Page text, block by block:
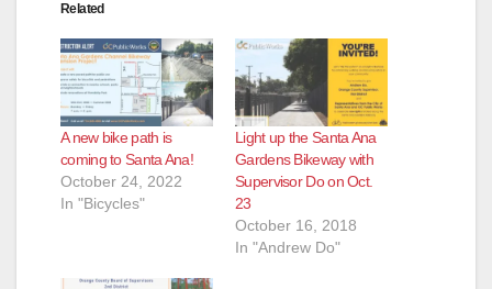
Related
A new bike path is
coming to Santa Ana!
October 24, 2022
In "Bicycles"
Light up the Santa Ana
Gardens Bikeway with
Supervisor Do on Oct.
23
October 16, 2018
In "Andrew Do"